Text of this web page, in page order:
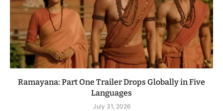
Ramayana: Part One Trailer Drops Globally in Five
Languages
July 31, 2026